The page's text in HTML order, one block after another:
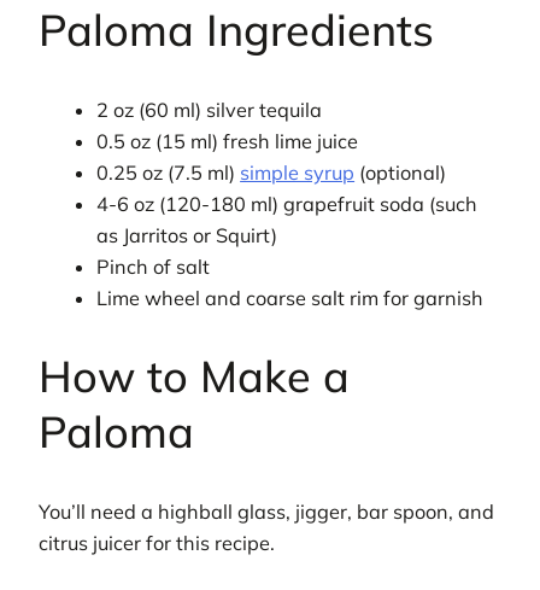
Paloma Ingredients
2 oz (60 ml) silver tequila
0.5 oz (15 ml) fresh lime juice
0.25 oz (7.5 ml) simple syrup (optional)
4-6 oz (120-180 ml) grapefruit soda (such
as Jarritos or Squirt)
Pinch of salt
Lime wheel and coarse salt rim for garnish
How to Make a
Paloma
You’ll need a highball glass, jigger, bar spoon, and
citrus juicer for this recipe.